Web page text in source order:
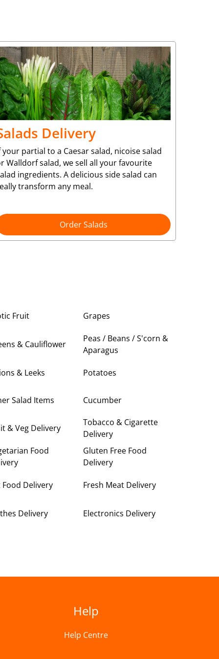
Delivery
your partial to a Caesar salad, nicoise salad
Walldorf salad, we sell all your favourite
ingredients. A delicious side salad can
transform any meal.
Order Salads
Fruit Grapes
& Cauliflower
Peas / Beans / S'corn &
Aparagus
& Leeks Potatoes
Salad Items Cucumber
& Veg Delivery
Tobacco & Cigarette
Delivery
Food
Gluten Free Food
Delivery
Food Delivery Fresh Meat Delivery
Delivery Electronics Delivery
Help
Help Centre